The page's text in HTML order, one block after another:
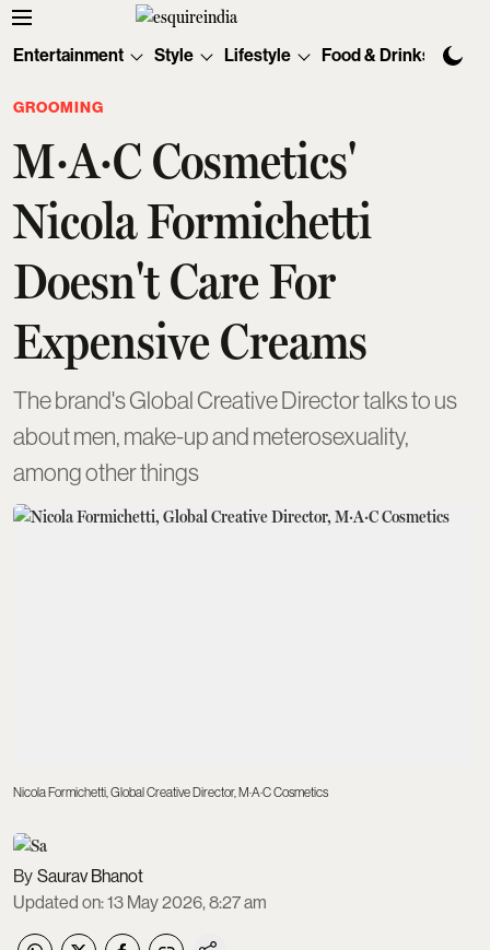
Entertainment Style Lifestyle Food & Drinks
GROOMING
M·A·C Cosmetics'
Nicola Formichetti
Doesn't Care For
Expensive Creams
The brand's Global Creative Director talks to us
about men, make-up and meterosexuality,
among other things
Nicola Formichetti, Global Creative Director, M·A·C Cosmetics
Saurav Bhanot
Updated on:13 May 2026, 8:27 am